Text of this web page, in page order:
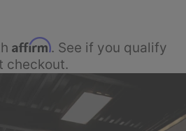
Affirm. See if you qualify
checkout.